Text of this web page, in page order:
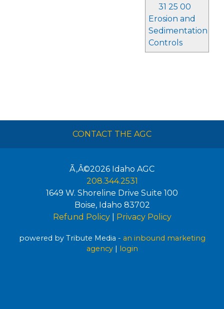
31 25 00
Erosion and
Sedimentation
Controls
CONTACT THE AGC
Ã‚Â©2026 Idaho AGC
208.344.2531
1649 W. Shoreline Drive Suite 100
Boise, Idaho 83702
Refund Policy| Privacy Policy
powered by Tribute Media - an inbound marketing
agency| login